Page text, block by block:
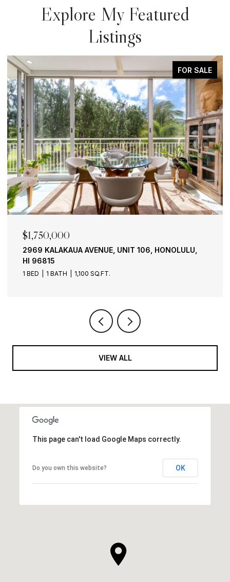
Explore My Featured
Listings
FOR SALE
$1,750,000
2969 KALAKAUA AVENUE, UNIT 106, HONOLULU,
HI 96815
1 BED 1 BATH 1,100 SQ.FT.
VIEW ALL
This page can't load Google Maps correctly.
Do you own this website? OK